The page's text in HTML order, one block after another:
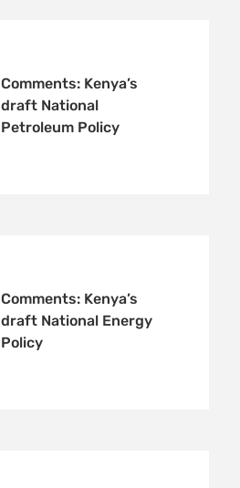
Comments: Kenya’s
draft National
Petroleum Policy
Comments: Kenya’s
draft National Energy
Policy